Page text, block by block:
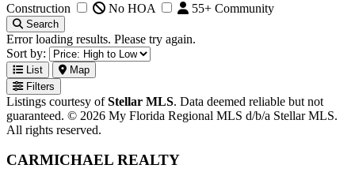
Construction
No HOA 55+ Community
Search
Error loading results. Please try again.
Sort by:
List
Map
Filters
Listings courtesy ofStellar MLS. Data deemed reliable but not
guaranteed. © 2026 My Florida Regional MLS d/b/a Stellar MLS.
All rights reserved.
CARMICHAEL REALTY